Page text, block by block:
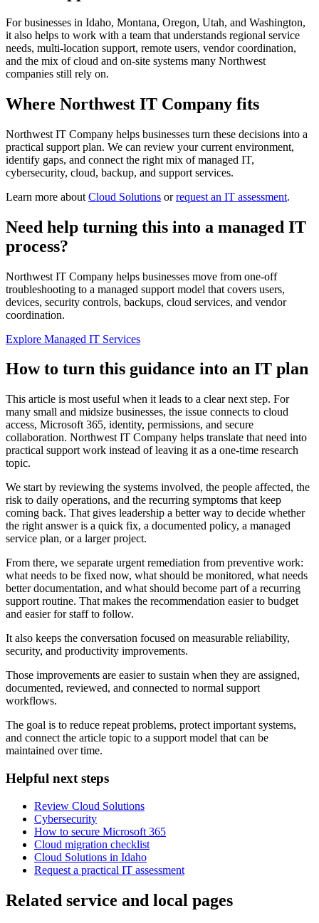
For businesses in Idaho, Montana, Oregon, Utah, and Washington,
it also helps to work with a team that understands regional service
needs, multi-location support, remote users, vendor coordination,
and the mix of cloud and on-site systems many Northwest
companies still rely on.
Where Northwest IT Company fits
Northwest IT Company helps businesses turn these decisions into a
practical support plan. We can review your current environment,
identify gaps, and connect the right mix of managed IT,
cybersecurity, cloud, backup, and support services.
Learn more about Cloud Solutions orrequest an IT assessment.
Need help turning this into a managed IT
process?
Northwest IT Company helps businesses move from one-off
troubleshooting to a managed support model that covers users,
devices, security controls, backups, cloud services, and vendor
coordination.
Explore Managed IT Services
How to turn this guidance into an IT plan
This article is most useful when it leads to a clear next step. For
many small and midsize businesses, the issue connects to cloud
access, Microsoft 365, identity, permissions, and secure
collaboration. Northwest IT Company helps translate that need into
practical support work instead of leaving it as a one-time research
topic.
We start by reviewing the systems involved, the people affected, the
risk to daily operations, and the recurring symptoms that keep
coming back. That gives leadership a better way to decide whether
the right answer is a quick fix, a documented policy, a managed
service plan, or a larger project.
From there, we separate urgent remediation from preventive work:
what needs to be fixed now, what should be monitored, what needs
better documentation, and what should become part of a recurring
support routine. That makes the recommendation easier to budget
and easier for staff to follow.
It also keeps the conversation focused on measurable reliability,
security, and productivity improvements.
Those improvements are easier to sustain when they are assigned,
documented, reviewed, and connected to normal support
workflows.
The goal is to reduce repeat problems, protect important systems,
and connect the article topic to a support model that can be
maintained over time.
Helpful next steps
Review Cloud Solutions
Cybersecurity
How to secure Microsoft 365
Cloud migration checklist
Cloud Solutions in Idaho
Request a practical IT assessment
Related service and local pages